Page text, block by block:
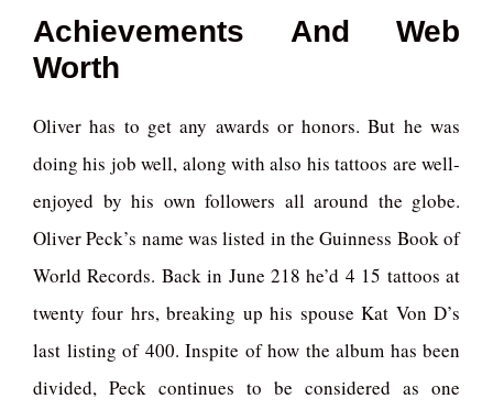
Achievements And Web
Worth
Oliver has to get any awards or honors. But he was
doing his job well, along with also his tattoos are well-
enjoyed by his own followers all around the globe.
Oliver Peck’s name was listed in the Guinness Book of
World Records. Back in June 218 he’d 4 15 tattoos at
twenty four hrs, breaking up his spouse Kat Von D’s
last listing of 400. Inspite of how the album has been
divided, Peck continues to be considered as one